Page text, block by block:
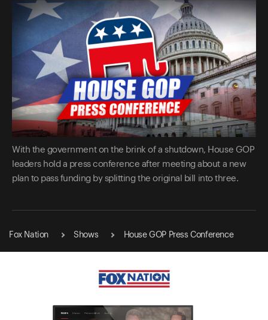
With the government on the brink of a shutdown, House GOP
leaders hold a press conference after meeting about a new
plan to pass funding by splitting the original bill into three.
Fox Nation Shows House GOP Press Conference